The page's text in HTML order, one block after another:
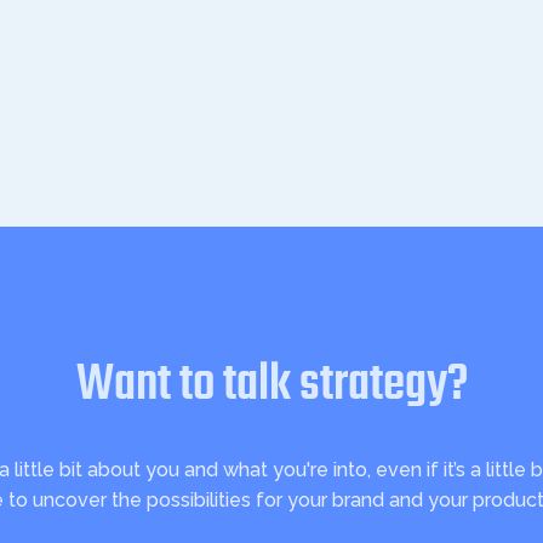
Want to talk strategy?
little bit about you and what you're into, even if it’s a little
to uncover the possibilities for your brand and your